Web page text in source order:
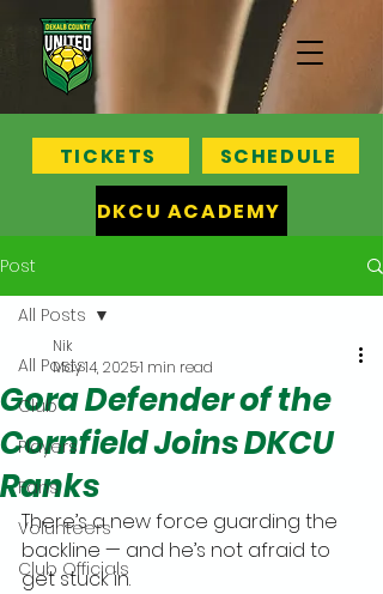
TICKETS
SCHEDULE
DKCU ACADEMY
Post
All Posts
Club
Players
Fans
Volunteers
Club Officials
All Posts
Gora Defender of the
Cornfield Joins DKCU
Ranks
Nik
May 14, 20251 min read
There’s a new force guarding the
backline — and he’s not afraid to
get stuck in.